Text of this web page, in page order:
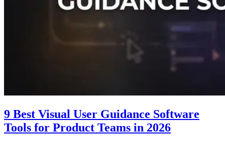
9 Best Visual User Guidance Software
Tools for Product Teams in 2026